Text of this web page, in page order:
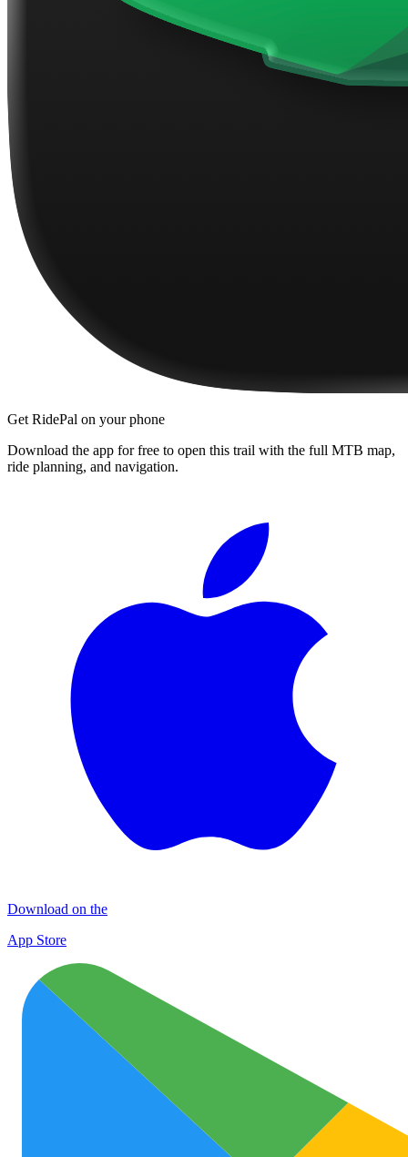
Get RidePal on your phone
Download the app for free to open this trail with the full MTB map,
ride planning, and navigation.
Download on the
App Store